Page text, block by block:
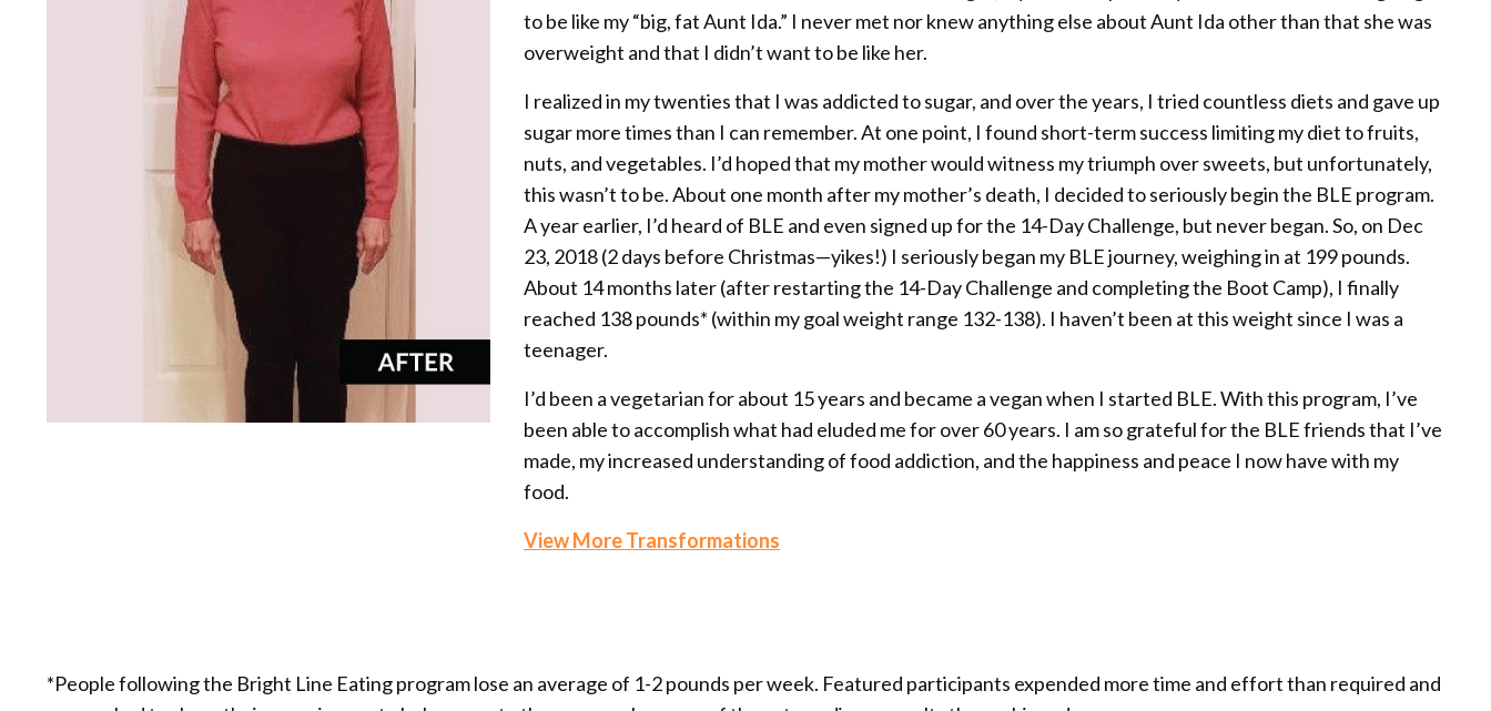
to be like my “big, fat Aunt Ida.” I never met nor knew anything else about Aunt Ida other than that she was
overweight and that I didn’t want to be like her.
I realized in my twenties that I was addicted to sugar, and over the years, I tried countless diets and gave up
sugar more times than I can remember. At one point, I found short-term success limiting my diet to fruits,
nuts, and vegetables. I’d hoped that my mother would witness my triumph over sweets, but unfortunately,
this wasn’t to be. About one month after my mother’s death, I decided to seriously begin the BLE program.
A year earlier, I’d heard of BLE and even signed up for the 14-Day Challenge, but never began. So, on Dec
23, 2018 (2 days before Christmas—yikes!) I seriously began my BLE journey, weighing in at 199 pounds.
About 14 months later (after restarting the 14-Day Challenge and completing the Boot Camp), I finally
reached 138 pounds* (within my goal weight range 132-138). I haven’t been at this weight since I was a
teenager.
I’d been a vegetarian for about 15 years and became a vegan when I started BLE. With this program, I’ve
been able to accomplish what had eluded me for over 60 years. I am so grateful for the BLE friends that I’ve
made, my increased understanding of food addiction, and the happiness and peace I now have with my
food.
View More Transformations
*People following the Bright Line Eating program lose an average of 1-2 pounds per week. Featured participants expended more time and effort than required and